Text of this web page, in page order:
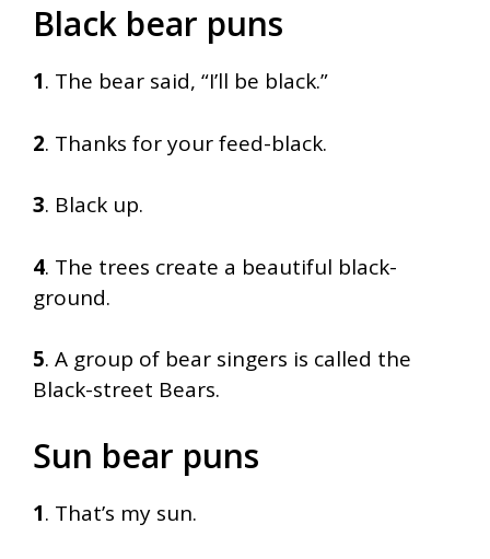
Black bear puns
1. The bear said, “I’ll be black.”
2. Thanks for your feed-black.
3. Black up.
4. The trees create a beautiful black-
ground.
5. A group of bear singers is called the
Black-street Bears.
Sun bear puns
1. That’s my sun.